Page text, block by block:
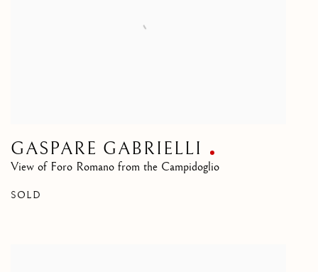
GASPARE GABRIELLI
View of Foro Romano from the Campidoglio
SOLD